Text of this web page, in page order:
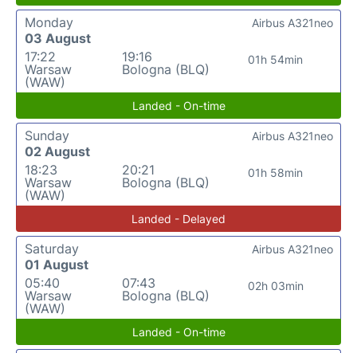
Monday
03 August
17:22
Warsaw
(WAW)
19:16
Bologna (BLQ)
01h 54min
Airbus A321neo
Landed - On-time
Sunday
02 August
18:23
Warsaw
(WAW)
20:21
Bologna (BLQ)
01h 58min
Airbus A321neo
Landed - Delayed
Saturday
01 August
05:40
Warsaw
(WAW)
07:43
Bologna (BLQ)
02h 03min
Airbus A321neo
Landed - On-time